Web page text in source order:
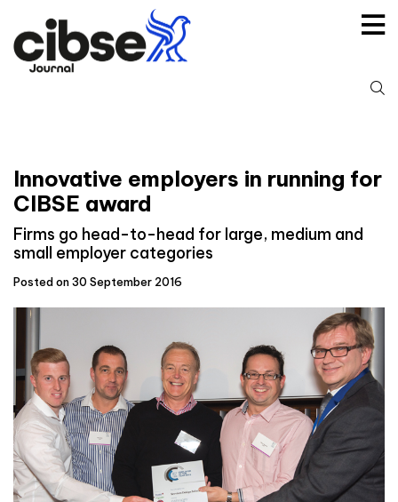
content
Innovative employers in running for
CIBSE award
Firms go head-to-head for large, medium and
small employer categories
Posted on 30 September 2016